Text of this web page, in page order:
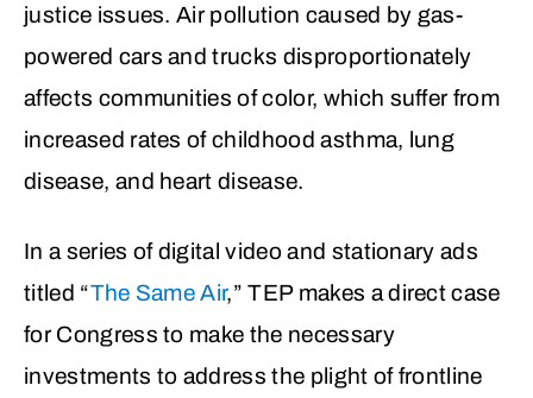
justice issues. Air pollution caused by gas-
powered cars and trucks disproportionately
affects communities of color, which suffer from
increased rates of childhood asthma, lung
disease, and heart disease.
In a series of digital video and stationary ads
titled “The Same Air,” TEP makes a direct case
for Congress to make the necessary
investments to address the plight of frontline